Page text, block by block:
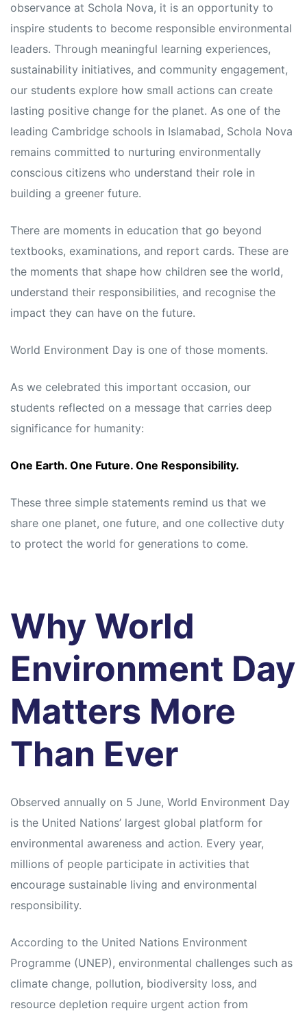
observance at Schola Nova, it is an opportunity to
inspire students to become responsible environmental
leaders. Through meaningful learning experiences,
sustainability initiatives, and community engagement,
our students explore how small actions can create
lasting positive change for the planet. As one of the
leading Cambridge schools in Islamabad, Schola Nova
remains committed to nurturing environmentally
conscious citizens who understand their role in
building a greener future.
There are moments in education that go beyond
textbooks, examinations, and report cards. These are
the moments that shape how children see the world,
understand their responsibilities, and recognise the
impact they can have on the future.
World Environment Day is one of those moments.
As we celebrated this important occasion, our
students reflected on a message that carries deep
significance for humanity:
One Earth. One Future. One Responsibility.
These three simple statements remind us that we
share one planet, one future, and one collective duty
to protect the world for generations to come.
Why World
Environment Day
Matters More
Than Ever
Observed annually on 5 June, World Environment Day
is the United Nations’ largest global platform for
environmental awareness and action. Every year,
millions of people participate in activities that
encourage sustainable living and environmental
responsibility.
According to the United Nations Environment
Programme (UNEP), environmental challenges such as
climate change, pollution, biodiversity loss, and
resource depletion require urgent action from